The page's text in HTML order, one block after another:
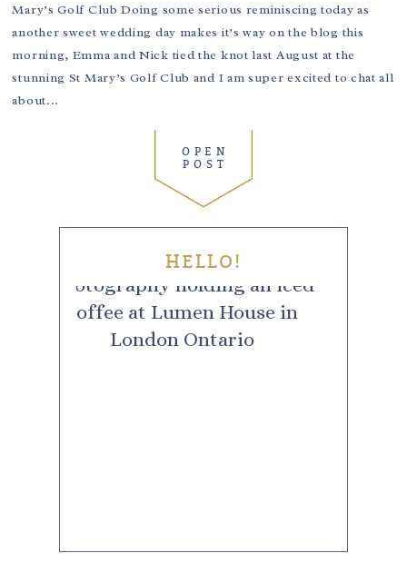
Mary’s Golf Club Doing some serious reminiscing today as
another sweet wedding day makes it’s way on the blog this
morning, Emma and Nick tied the knot last August at the
stunning St Mary’s Golf Club and I am super excited to chat all
about...
OPEN
POST
HELLO!